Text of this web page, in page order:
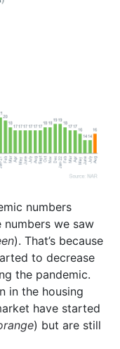
numbers
numbers we saw
). That’s because
to decrease
the pandemic.
in the housing
have started
) but are still